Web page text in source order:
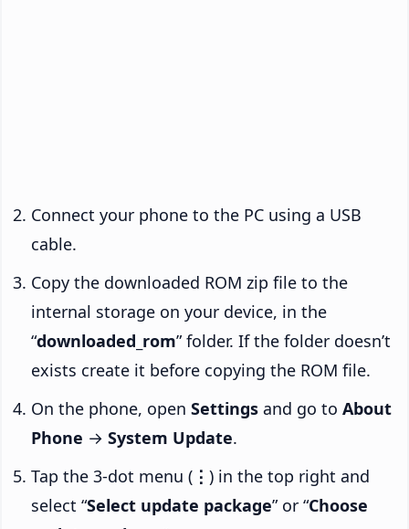
Connect your phone to the PC using a USB
cable.
Copy the downloaded ROM zip file to the
internal storage on your device, in the
“downloaded_rom” folder. If the folder doesn’t
exists create it before copying the ROM file.
On the phone, open Settings and go to About
Phone → System Update.
Tap the 3-dot menu ( ⋮ ) in the top right and
select “Select update package” or “Choose